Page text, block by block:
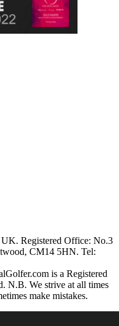
Registered Office: No.3
CM14 5HN. Tel:
is a Registered
N.B. We strive at all times
make mistakes.